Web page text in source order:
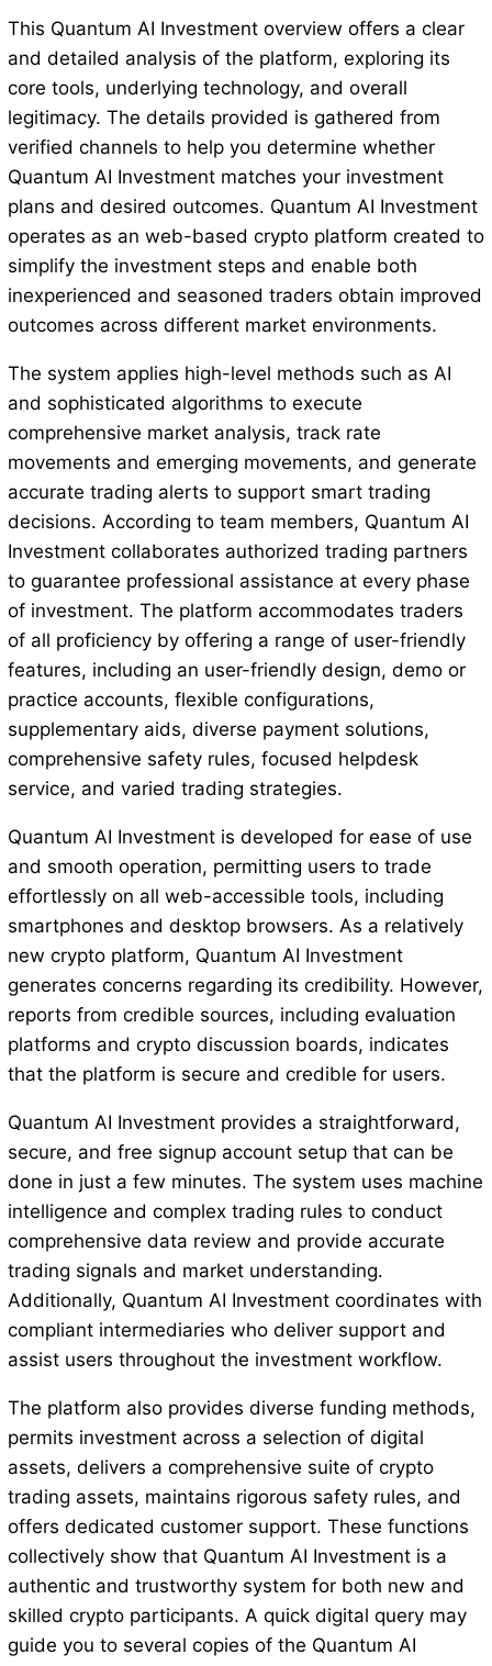
This Quantum AI Investment overview offers a clear
and detailed analysis of the platform, exploring its
core tools, underlying technology, and overall
legitimacy. The details provided is gathered from
verified channels to help you determine whether
Quantum AI Investment matches your investment
plans and desired outcomes. Quantum AI Investment
operates as an web-based crypto platform created to
simplify the investment steps and enable both
inexperienced and seasoned traders obtain improved
outcomes across different market environments.
The system applies high-level methods such as AI
and sophisticated algorithms to execute
comprehensive market analysis, track rate
movements and emerging movements, and generate
accurate trading alerts to support smart trading
decisions. According to team members, Quantum AI
Investment collaborates authorized trading partners
to guarantee professional assistance at every phase
of investment. The platform accommodates traders
of all proficiency by offering a range of user-friendly
features, including an user-friendly design, demo or
practice accounts, flexible configurations,
supplementary aids, diverse payment solutions,
comprehensive safety rules, focused helpdesk
service, and varied trading strategies.
Quantum AI Investment is developed for ease of use
and smooth operation, permitting users to trade
effortlessly on all web-accessible tools, including
smartphones and desktop browsers. As a relatively
new crypto platform, Quantum AI Investment
generates concerns regarding its credibility. However,
reports from credible sources, including evaluation
platforms and crypto discussion boards, indicates
that the platform is secure and credible for users.
Quantum AI Investment provides a straightforward,
secure, and free signup account setup that can be
done in just a few minutes. The system uses machine
intelligence and complex trading rules to conduct
comprehensive data review and provide accurate
trading signals and market understanding.
Additionally, Quantum AI Investment coordinates with
compliant intermediaries who deliver support and
assist users throughout the investment workflow.
The platform also provides diverse funding methods,
permits investment across a selection of digital
assets, delivers a comprehensive suite of crypto
trading assets, maintains rigorous safety rules, and
offers dedicated customer support. These functions
collectively show that Quantum AI Investment is a
authentic and trustworthy system for both new and
skilled crypto participants. A quick digital query may
guide you to several copies of the Quantum AI